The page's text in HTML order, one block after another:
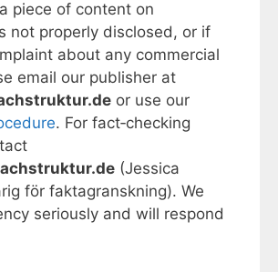
piece of content on
not properly disclosed, or if
about any commercial
email our publisher at
or use our
. For fact‑checking
(Jessica
för faktagranskning). We
seriously and will respond